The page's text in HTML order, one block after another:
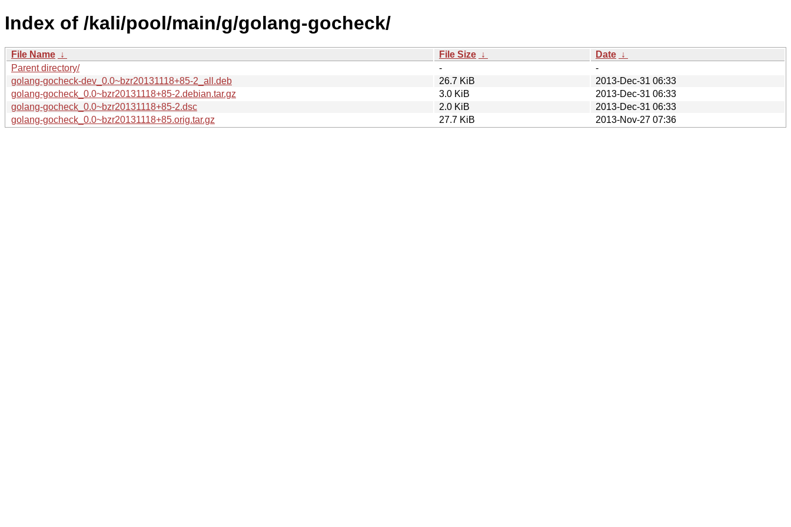
Index of /kali/pool/main/g/golang-gocheck/
File Name ↓ File Size ↓ Date ↓
Parent directory/
-
-
golang-gocheck-dev_0.0~bzr20131118+85-2_all.deb
26.7 KiB
2013-Dec-31 06:33
golang-gocheck_0.0~bzr20131118+85-2.debian.tar.gz
3.0 KiB
2013-Dec-31 06:33
golang-gocheck_0.0~bzr20131118+85-2.dsc
2.0 KiB
2013-Dec-31 06:33
golang-gocheck_0.0~bzr20131118+85.orig.tar.gz
27.7 KiB 2013-Nov-27 07:36